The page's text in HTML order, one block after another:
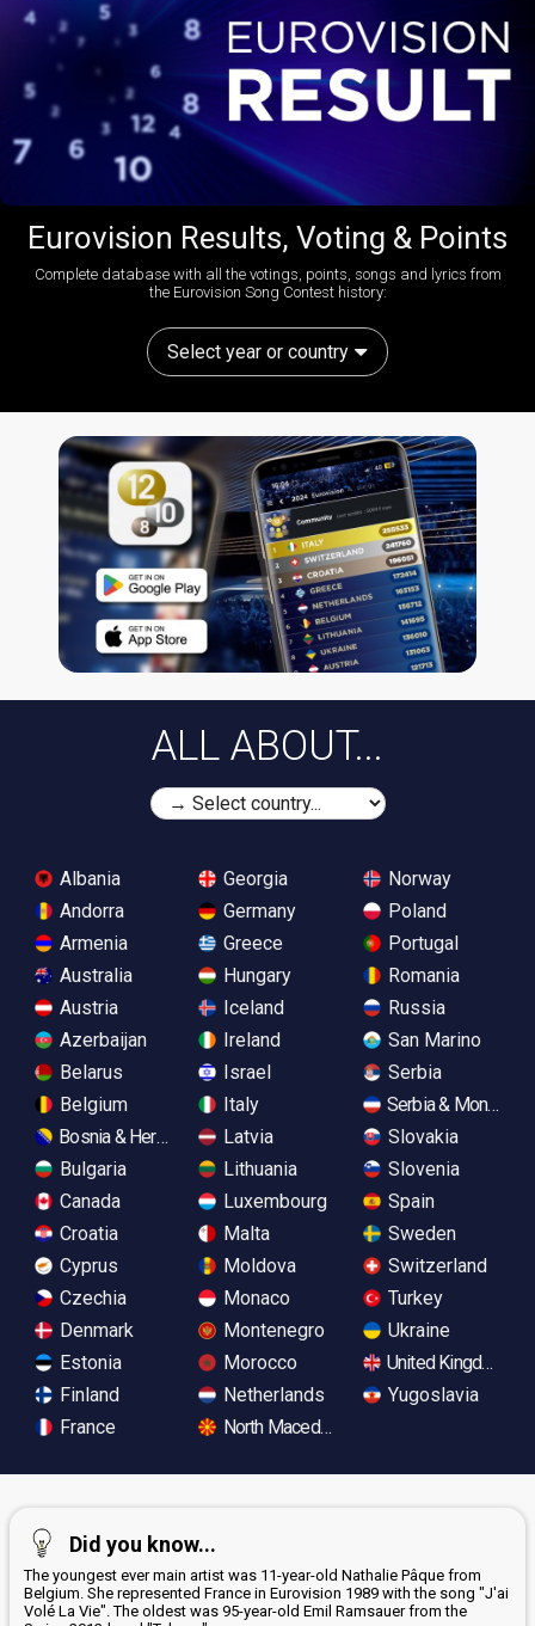
Eurovision Results, Voting & Points
Complete database with all the votings, points, songs and lyrics from
the Eurovision Song Contest history:
Select year or country
ALL ABOUT...
Albania
Andorra
Armenia
Australia
Austria
Azerbaijan
Belarus
Belgium
Bosnia & Herzegovina
Bulgaria
Canada
Croatia
Cyprus
Czechia
Denmark
Estonia
Finland
France
Georgia
Germany
Greece
Hungary
Iceland
Ireland
Israel
Italy
Latvia
Lithuania
Luxembourg
Malta
Moldova
Monaco
Montenegro
Morocco
Netherlands
North Macedonia
Norway
Poland
Portugal
Romania
Russia
San Marino
Serbia
Serbia &
Slovakia
Slovenia
Spain
Sweden
Switzerland
Turkey
Ukraine
United Kingdom
Yugoslavia
Did you know...
The youngest ever main artist was 11-year-old Nathalie Pâque from
Belgium. She represented France in Eurovision 1989 with the song "J'ai
Volé La Vie". The oldest was 95-year-old Emil Ramsauer from the